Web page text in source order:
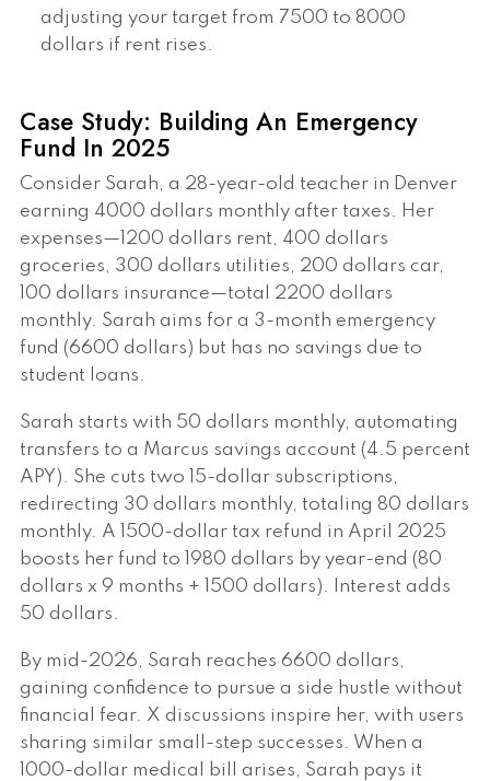
adjusting your target from 7500 to 8000
dollars if rent rises.
Case Study: Building An Emergency
Fund In 2025
Consider Sarah, a 28-year-old teacher in Denver
earning 4000 dollars monthly after taxes. Her
expenses—1200 dollars rent, 400 dollars
groceries, 300 dollars utilities, 200 dollars car,
100 dollars insurance—total 2200 dollars
monthly. Sarah aims for a 3-month emergency
fund (6600 dollars) but has no savings due to
student loans.
Sarah starts with 50 dollars monthly, automating
transfers to a Marcus savings account (4.5 percent
APY). She cuts two 15-dollar subscriptions,
redirecting 30 dollars monthly, totaling 80 dollars
monthly. A 1500-dollar tax refund in April 2025
boosts her fund to 1980 dollars by year-end (80
dollars x 9 months + 1500 dollars). Interest adds
50 dollars.
By mid-2026, Sarah reaches 6600 dollars,
gaining confidence to pursue a side hustle without
financial fear. X discussions inspire her, with users
sharing similar small-step successes. When a
1000-dollar medical bill arises, Sarah pays it